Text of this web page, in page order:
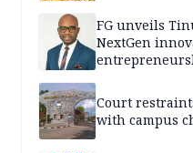
FG unveils
NextGen
Court
with campus